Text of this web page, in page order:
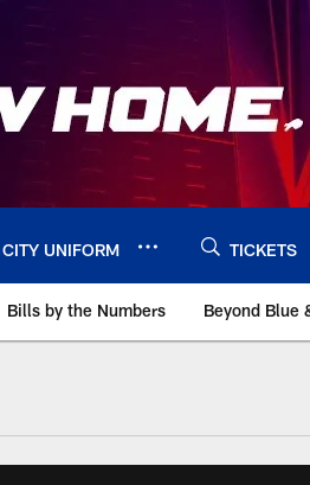
UNIFORM TICKETS
Bills by the Numbers Beyond Blue